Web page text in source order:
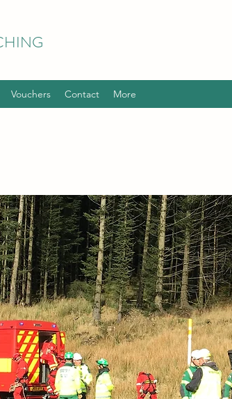
Vouchers Contact More